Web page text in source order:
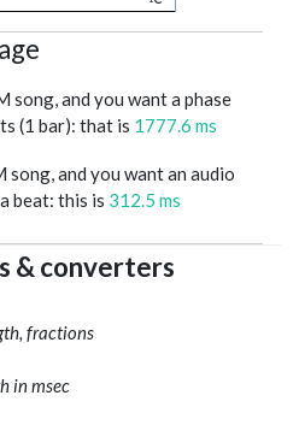
song, and you want a phase
(1 bar): that is 1777.6 ms
song, and you want an audio
beat: this is 312.5 ms
& converters
fractions
in msec